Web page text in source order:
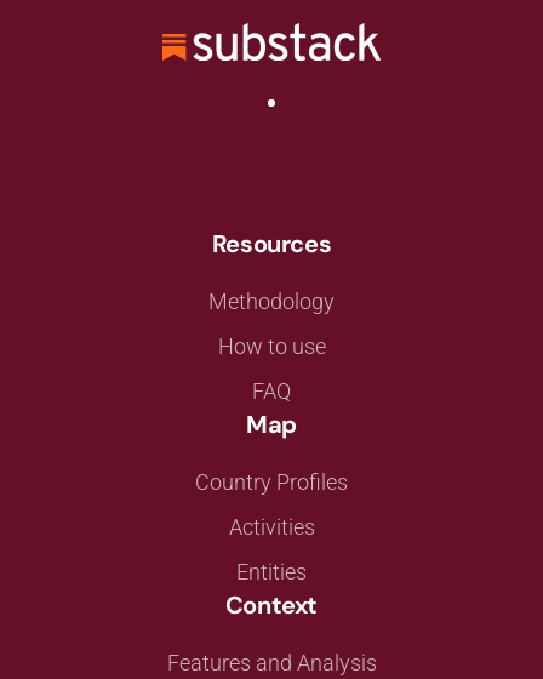
Resources
Methodology
How to use
FAQ
Map
Country Profiles
Activities
Entities
Context
Features and Analysis